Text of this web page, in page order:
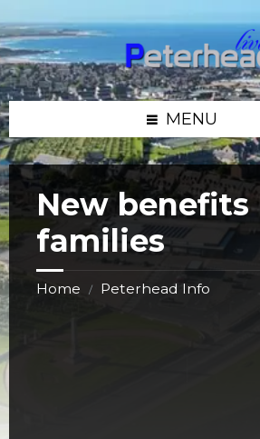
to
content
to
left
sidebar
to
right
sidebar
to
footer
MENU
New benefits
families
Home / Peterhead Info